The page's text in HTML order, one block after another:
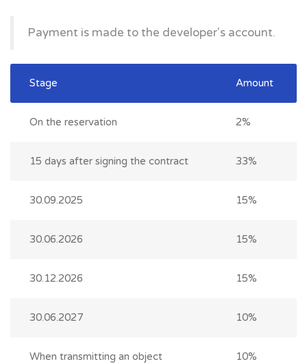
Payment is made to the developer's account.
Stage Amount
On the reservation 2%
15 days after signing the contract 33%
30.09.2025 15%
30.06.2026 15%
30.12.2026 15%
30.06.2027 10%
When transmitting an object 10%